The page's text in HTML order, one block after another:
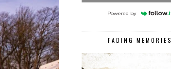
Powered by
FADING MEMORIES